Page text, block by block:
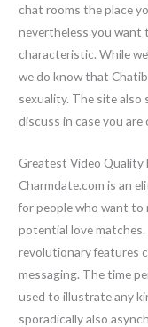
chat rooms the place
nevertheless you want
characteristic. While
we do know that
sexuality. The site
discuss in case you
Greatest Video Quality
Charmdate.com is an
for people who want to
potential love
revolutionary features
messaging. The time
used to illustrate any
sporadically also